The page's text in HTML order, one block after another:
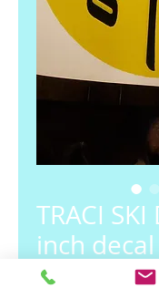
TRACI
inch
$27.00